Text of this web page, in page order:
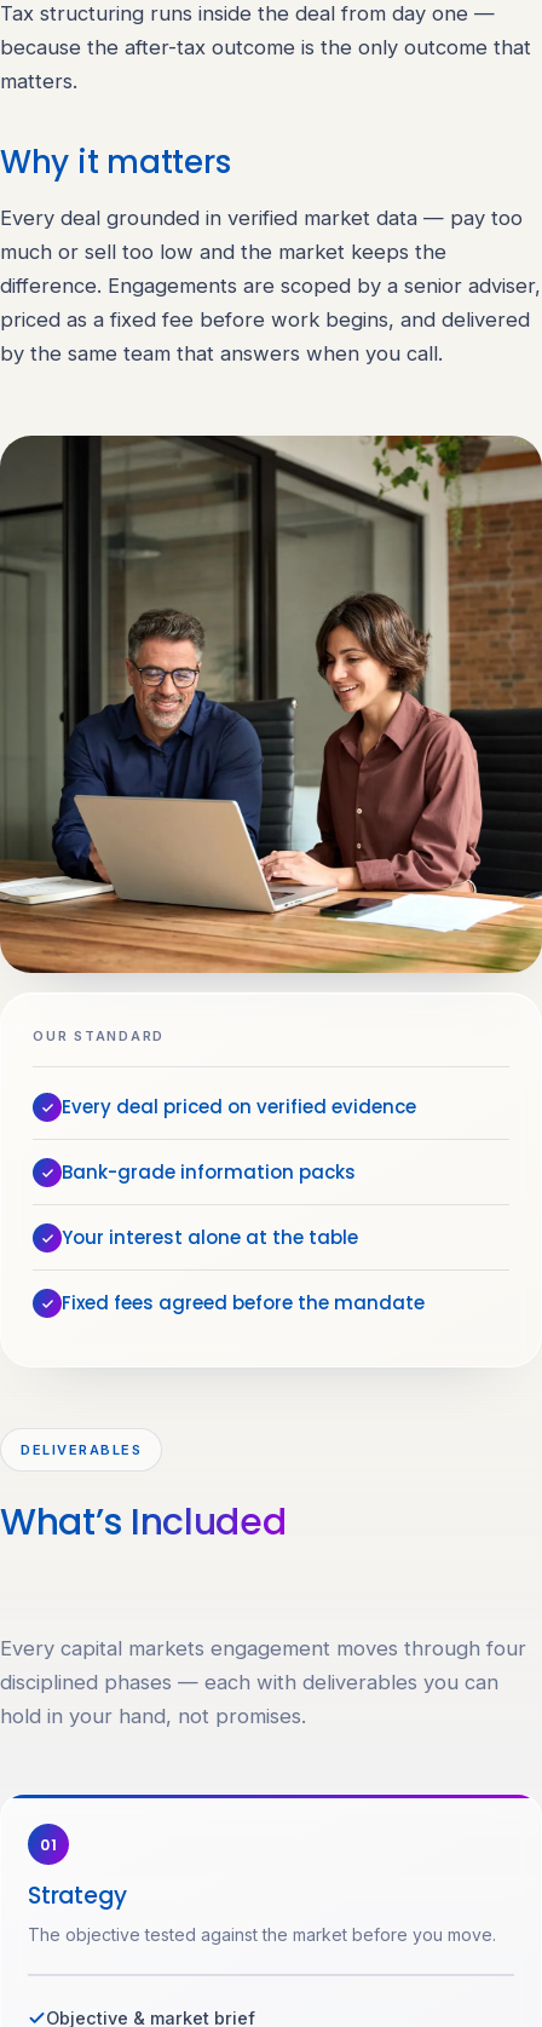
Tax structuring runs inside the deal from day one —
because the after-tax outcome is the only outcome that
matters.
Why it matters
Every deal grounded in verified market data — pay too
much or sell too low and the market keeps the
difference. Engagements are scoped by a senior adviser,
priced as a fixed fee before work begins, and delivered
by the same team that answers when you call.
OUR STANDARD
Every deal priced on verified evidence
Bank-grade information packs
Your interest alone at the table
Fixed fees agreed before the mandate
DELIVERABLES
What’s Included
Every capital markets engagement moves through four
disciplined phases — each with deliverables you can
hold in your hand, not promises.
01
Strategy
The objective tested against the market before you move.
Objective & market brief